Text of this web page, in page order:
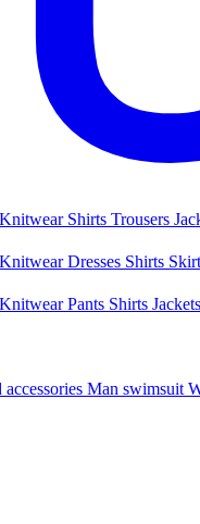
Knitwear Shirts Trousers
Knitwear Dresses Shirts
Knitwear Pants Shirts Jackets
Man swimsuit